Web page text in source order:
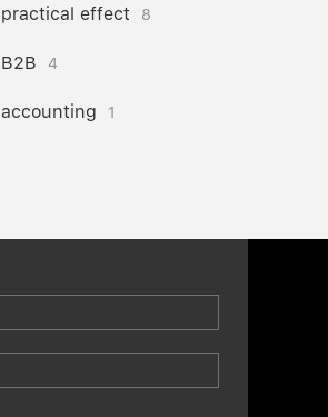
practical effect 8
B2B 4
accounting 1